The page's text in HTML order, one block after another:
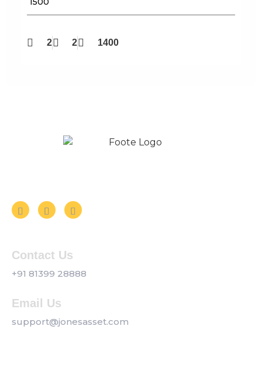
2 2 1400
Contact Us
+91 81399 28888
Email Us
support@jonesasset.com